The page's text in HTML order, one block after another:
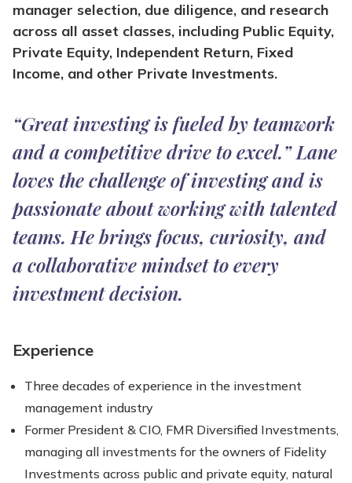
manager selection, due diligence, and research
across all asset classes, including Public Equity,
Private Equity, Independent Return, Fixed
Income, and other Private Investments.
“Great investing is fueled by teamwork
and a competitive drive to excel.” Lane
loves the challenge of investing and is
passionate about working with talented
teams. He brings focus, curiosity, and
a collaborative mindset to every
investment decision.
Experience
Three decades of experience in the investment
management industry
Former President & CIO, FMR Diversified Investments,
managing all investments for the owners of Fidelity
Investments across public and private equity, natural